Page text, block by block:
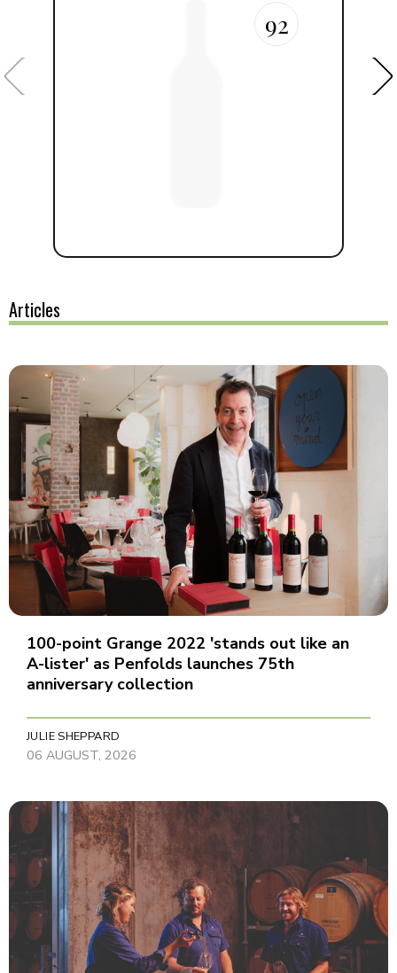
92
Articles
100-point Grange 2022 'stands out like an
A-lister' as Penfolds launches 75th
anniversary collection
JULIE SHEPPARD
06 AUGUST, 2026